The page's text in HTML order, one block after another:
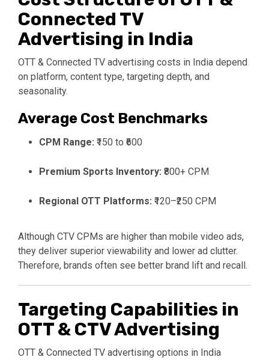
Connected TV
Advertising in India
OTT & Connected TV advertising costs in India depend
on platform, content type, targeting depth, and
seasonality.
Average Cost Benchmarks
CPM Range: ₹150 to ₹600
Premium Sports Inventory: ₹800+ CPM
Regional OTT Platforms: ₹120–₹250 CPM
Although CTV CPMs are higher than mobile video ads,
they deliver superior viewability and lower ad clutter.
Therefore, brands often see better brand lift and recall.
Targeting Capabilities in
OTT & CTV Advertising
OTT & Connected TV advertising options in India